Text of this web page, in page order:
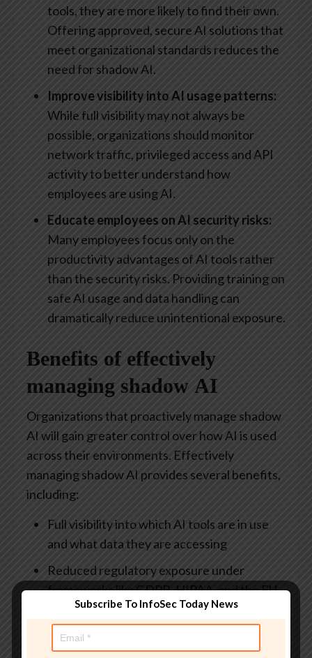
tools, they are more likely to find their own.
Offering approved, secure AI solutions that
meet organizational standards reduces the
need for shadow AI.
Improve visibility into AI usage patterns:
While full visibility may not always be
possible, organizations should monitor
network traffic, privileged access and API
activity to better understand how
employees are using AI.
Educate employees on AI security risks:
Many employees focus only on the
productivity advantages of AI tools rather
than the security risks. Providing training on
safe AI usage and data handling can
dramatically reduce unintentional exposure.
Benefits of effectively
managing shadow AI
Organizations that proactively manage shadow
AI will gain greater control over how AI is used
across their environments. Effectively
managing shadow AI provides several benefits,
including:
Full visibility into which AI tools are in use
and what data they are accessing
Reduced regulatory exposure under
frameworks like GDPR, HIPAA, and the EU
AI Act
Faster and safer AI adoption with vetted
Subscribe To InfoSec Today News